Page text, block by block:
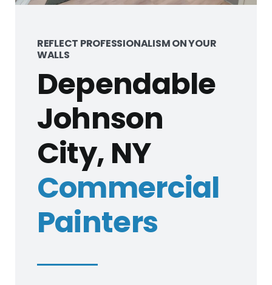
REFLECT PROFESSIONALISM ON YOUR
WALLS
Dependable
Johnson
City, NY
Commercial
Painters